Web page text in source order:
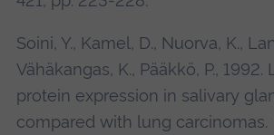
Soini, Y., Kamel, D., Nuorva, K.,
Vähäkangas, K., Pääkkö, P., 1992.
protein expression in salivary
compared with lung carcinomas.